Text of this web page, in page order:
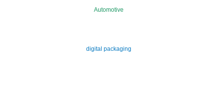
Automotive
digital packaging